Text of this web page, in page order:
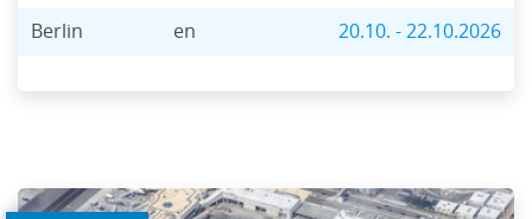
Berlin en 20.10. - 22.10.2026